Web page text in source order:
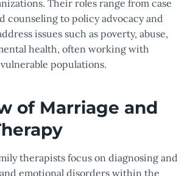
Their roles range from case
counseling to policy advocacy and
issues such as poverty, abuse,
health, often working with
populations.
of Marriage and
therapists focus on diagnosing and
emotional disorders within the